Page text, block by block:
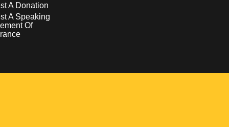
A Donation
A Speaking
Of